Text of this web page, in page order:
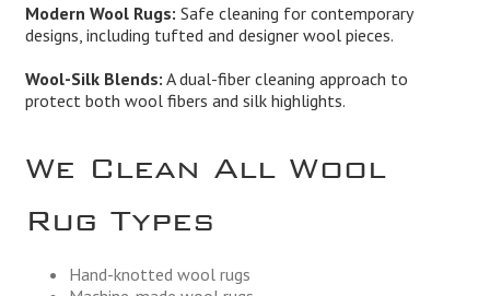
Modern Wool Rugs: Safe cleaning for contemporary
designs, including tufted and designer wool pieces.
Wool-Silk Blends: A dual-fiber cleaning approach to
protect both wool fibers and silk highlights.
We Clean All Wool
Rug Types
Hand-knotted wool rugs